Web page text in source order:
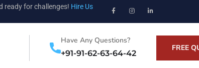
ready for challenges! Hire Us
Have Any Questions?
+91-91-62-63-64-42
FREE